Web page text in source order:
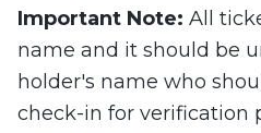
Important Note: All
name and it should be
holder's name who
check-in for verification